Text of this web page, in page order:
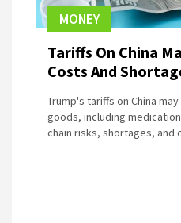
MONEY
Tariffs On China
Costs And
Trump's tariffs on China
goods, including
chain risks, shortages, and